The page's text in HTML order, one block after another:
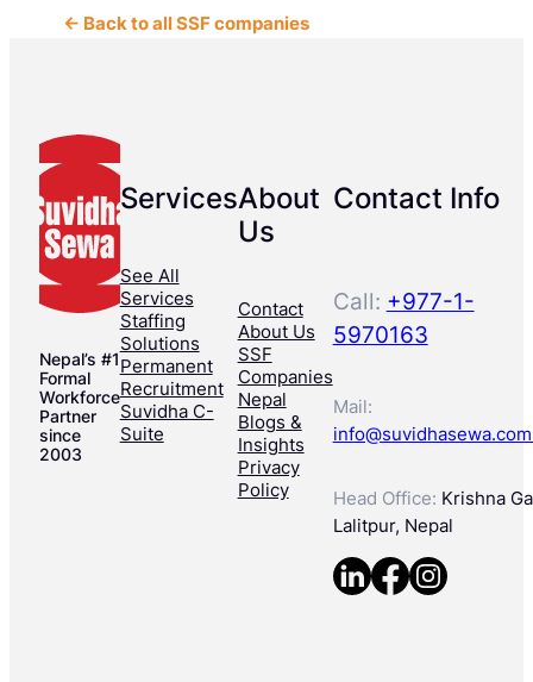
← Back to all SSF companies
Nepal’s #1
Formal
Workforce
Partner
since
2003
Services
See All
Services
Staffing
Solutions
Permanent
Recruitment
Suvidha C-
Suite
About
Us
Contact
About Us
SSF
Companies
Nepal
Blogs &
Insights
Privacy
Policy
Contact Info
Call: +977-1-
5970163
Mail:
Head Office: Krishna
Lalitpur, Nepal